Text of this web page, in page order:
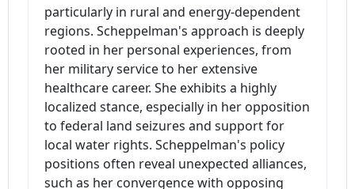
particularly in rural and energy-dependent
regions. Scheppelman's approach is deeply
rooted in her personal experiences, from
her military service to her extensive
healthcare career. She exhibits a highly
localized stance, especially in her opposition
to federal land seizures and support for
local water rights. Scheppelman's policy
positions often reveal unexpected alliances,
such as her convergence with opposing